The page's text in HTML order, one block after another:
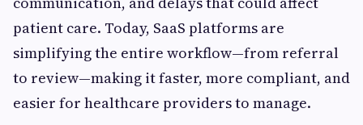
patient care. Today, SaaS platforms are
simplifying the entire workflow—from referral
to review—making it faster, more compliant, and
easier for healthcare providers to manage.